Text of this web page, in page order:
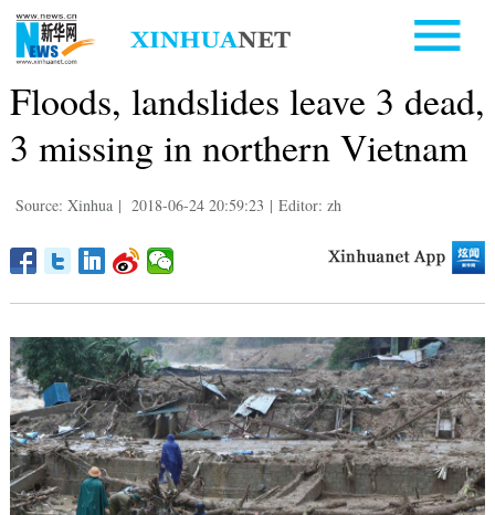
Floods, landslides leave 3 dead,
3 missing in northern Vietnam
Source: Xinhua | 2018-06-24 20:59:23 | Editor: zh